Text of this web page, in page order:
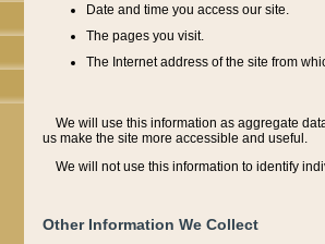
Date and time you access our site.
The pages you visit.
The Internet address of the site from
We will use this information as aggregate
us make the site more accessible and useful.
We will not use this information to identify
Other Information We Collect